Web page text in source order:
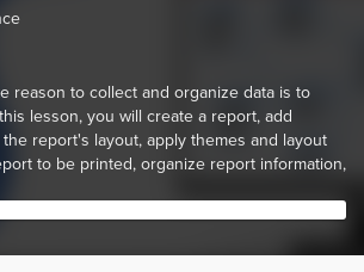
reason to collect and organize data is to
lesson, you will create a report, add
report's layout, apply themes and layout
to be printed, organize report information,